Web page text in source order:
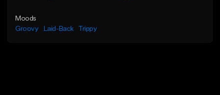
Moods
Groovy
Laid-Back Trippy